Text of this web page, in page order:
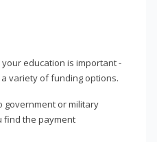
education is important -
variety of funding options.
government or military
find the payment